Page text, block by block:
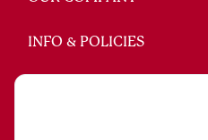
INFO & POLICIES